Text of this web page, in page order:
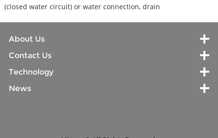
(closed water circuit) or water connection, drain
About Us
Contact Us
Technology
News